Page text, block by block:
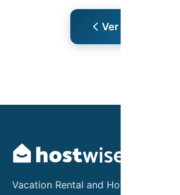
Ver Mais Artigos
Vacation Rental and Hotel Asset